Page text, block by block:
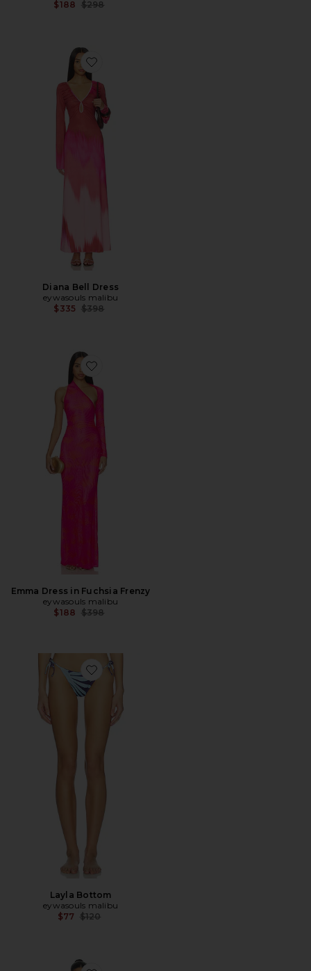
$188 Previous price:
$298
Favorite Diana Bell Dress
Diana Bell Dress
eywasouls malibu
$335 Previous price:
$398
Favorite Emma Dress in Fuchsia Frenzy
Emma Dress in Fuchsia Frenzy
eywasouls malibu
$188 Previous price:
$398
Favorite Layla Bottom
Layla Bottom
eywasouls malibu
$77 Previous price:
$120